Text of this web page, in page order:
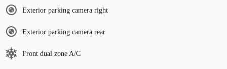
Exterior parking camera right
Exterior parking camera rear
Front dual zone A/C